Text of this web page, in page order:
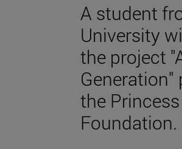
A student
University
the project
the
Foundation.